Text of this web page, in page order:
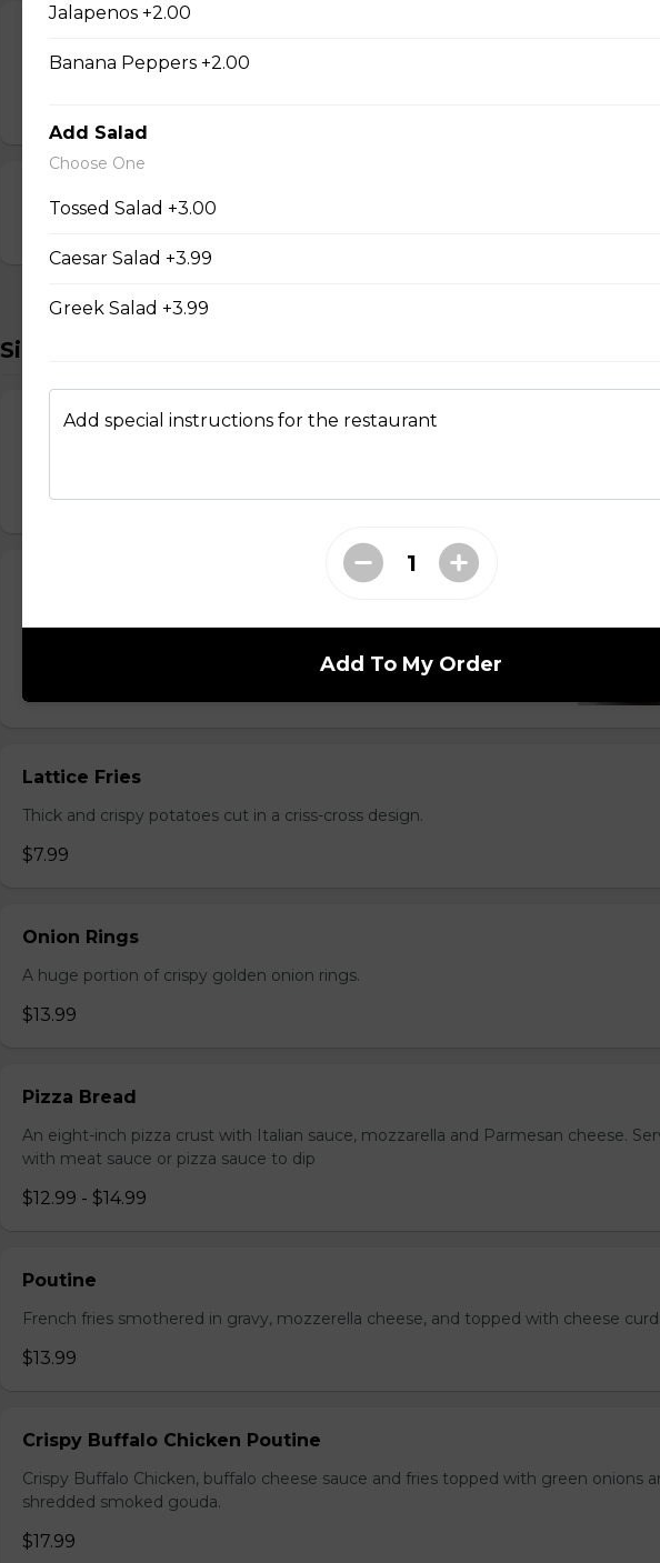
Breaded and stuffed with gooey mozza cheese. Served with your choice of dip.
Sides To Try
French Fries
$7.99
Lattice Fries
Thick and crispy potatoes cut in a criss-cross design.
$7.99
Onion Rings
A huge portion of crispy golden onion rings.
$13.99
Pizza Bread
An eight-inch pizza crust with Italian sauce, mozzarella and Parmesan cheese.
with meat sauce or pizza sauce to dip
$12.99 - $14.99
Poutine
French fries smothered in gravy, mozzerella cheese, and topped with cheese
$13.99
Crispy Buffalo Chicken Poutine
Crispy Buffalo Chicken, buffalo cheese sauce and fries topped with green onions
shredded smoked gouda.
$17.99
Jalapenos +2.00
Banana Peppers +2.00
Add Salad
Choose One
Tossed Salad +3.00
Caesar Salad +3.99
Greek Salad +3.99
Add special instructions for the restaurant
Add To My Order